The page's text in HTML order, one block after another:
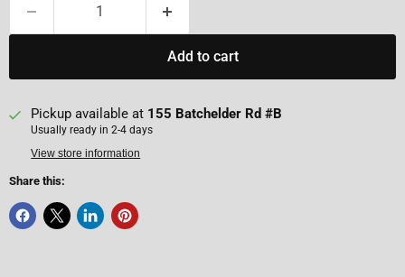
Add to cart
Pickup available at 155 Batchelder Rd #B
Usually ready in 2-4 days
View store information
Share this: